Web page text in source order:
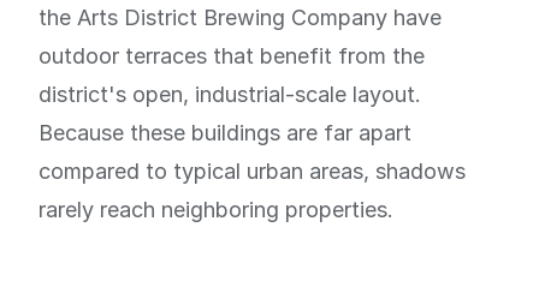
the Arts District Brewing Company have
outdoor terraces that benefit from the
district's open, industrial-scale layout.
Because these buildings are far apart
compared to typical urban areas, shadows
rarely reach neighboring properties.